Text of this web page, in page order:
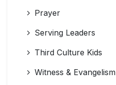
Prayer
Serving Leaders
Third Culture Kids
Witness & Evangelism